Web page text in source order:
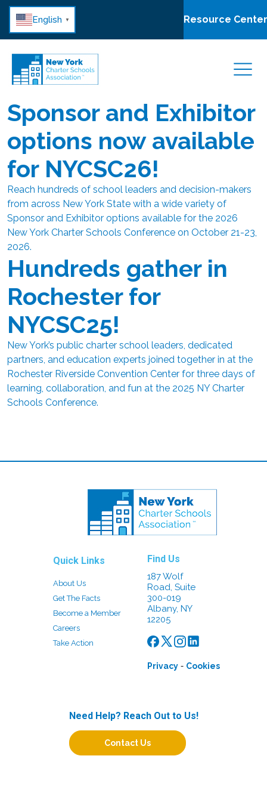
English ▼ Resource Center
Sponsor and Exhibitor
options now available
for NYCSC26!
Reach hundreds of school leaders and decision-makers
from across New York State with a wide variety of
Sponsor and Exhibitor options available for the 2026
New York Charter Schools Conference on October 21-23,
2026.
Hundreds gather in
Rochester for
NYCSC25!
New York’s public charter school leaders, dedicated
partners, and education experts joined together in at the
Rochester Riverside Convention Center for three days of
learning, collaboration, and fun at the 2025 NY Charter
Schools Conference.
Quick Links
About Us
Get The Facts
Become a Member
Careers
Take Action
Find Us
187 Wolf
Road, Suite
300-019
Albany, NY
12205
Privacy - Cookies
Need Help? Reach Out to Us!
Contact Us